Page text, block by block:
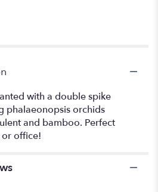
with a double spike
phalaeonopsis orchids
and bamboo. Perfect
office!